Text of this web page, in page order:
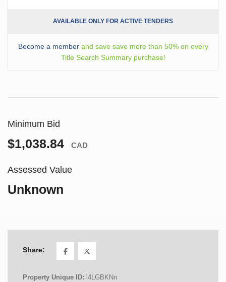
AVAILABLE ONLY FOR ACTIVE TENDERS
Become a memberand save save more than 50% on every
Title Search Summary purchase!
Minimum Bid
$1,038.84 CAD
Assessed Value
Unknown
Share:
Property Unique ID: l4LGBKNn